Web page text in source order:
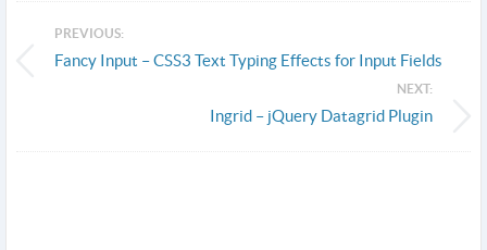
PREVIOUS:
Fancy Input – CSS3 Text Typing Effects for Input Fields
NEXT:
Ingrid – jQuery Datagrid Plugin